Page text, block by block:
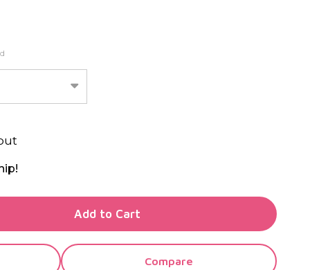
OF UNDEFINED
OF UNDEFINED
Add to Cart
Compare